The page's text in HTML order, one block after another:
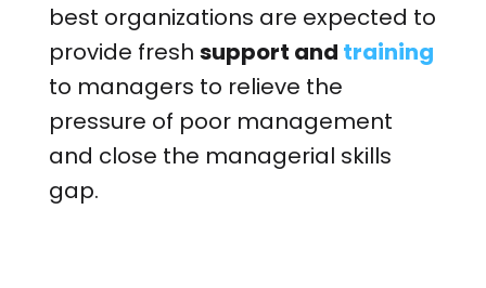
best organizations are expected to
provide fresh support and training
to managers to relieve the
pressure of poor management
and close the managerial skills
gap.